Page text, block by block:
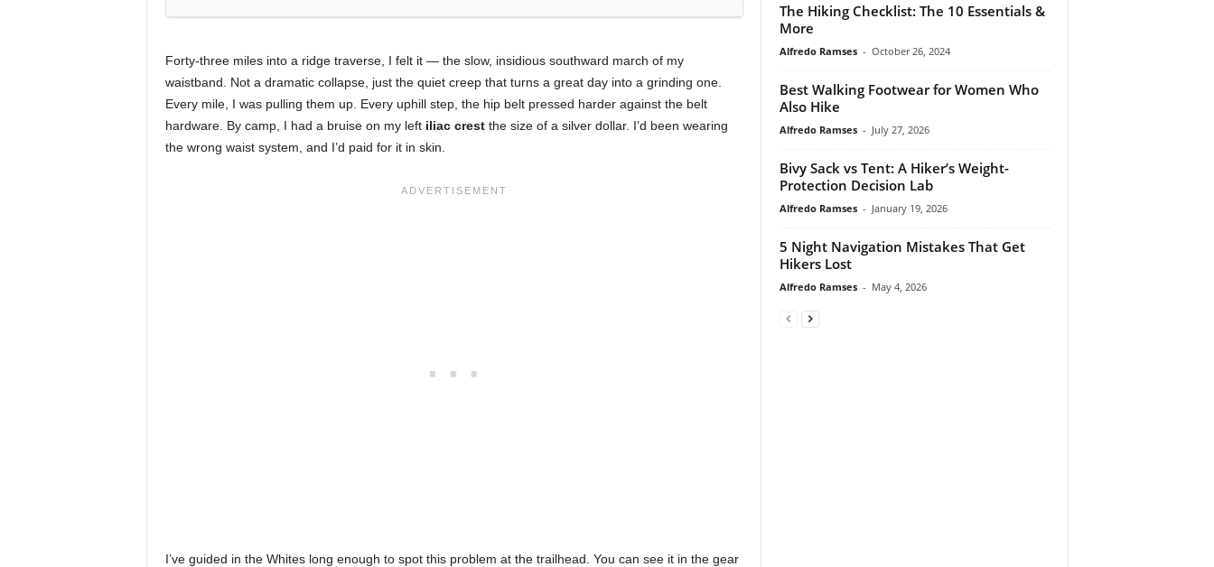
Forty-three miles into a ridge traverse, I felt it — the slow, insidious southward march of my
waistband. Not a dramatic collapse, just the quiet creep that turns a great day into a grinding one.
Every mile, I was pulling them up. Every uphill step, the hip belt pressed harder against the belt
hardware. By camp, I had a bruise on my left iliac crestthe size of a silver dollar. I’d been wearing
the wrong waist system, and I’d paid for it in skin.
I’ve guided in the Whites long enough to spot this problem at the trailhead. You can see it in the gear
The Hiking Checklist: The 10 Essentials &
More
Alfredo Ramses - October 26, 2024
Best Walking Footwear for Women Who
Also Hike
Alfredo Ramses - July 27, 2026
Bivy Sack vs Tent: A Hiker’s Weight-
Protection Decision Lab
Alfredo Ramses - January 19, 2026
5 Night Navigation Mistakes That Get
Hikers Lost
Alfredo Ramses - May 4, 2026